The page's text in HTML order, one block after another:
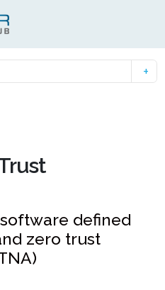
defined
zero trust